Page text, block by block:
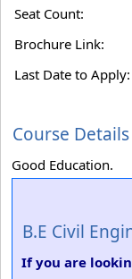
Seat Count:
Brochure Link:
Last Date to Apply:
Course Details
Good Education.
B.E Civil
If you are